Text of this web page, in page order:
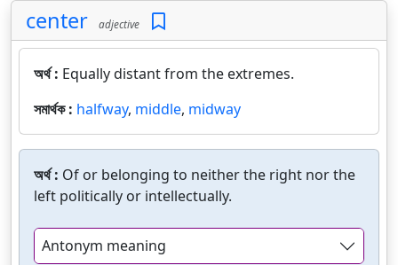
center adjective
অর্থ : Equally distant from the extremes.
সমার্থক : halfway, middle, midway
অর্থ : Of or belonging to neither the right nor the
left politically or intellectually.
Antonym meaning